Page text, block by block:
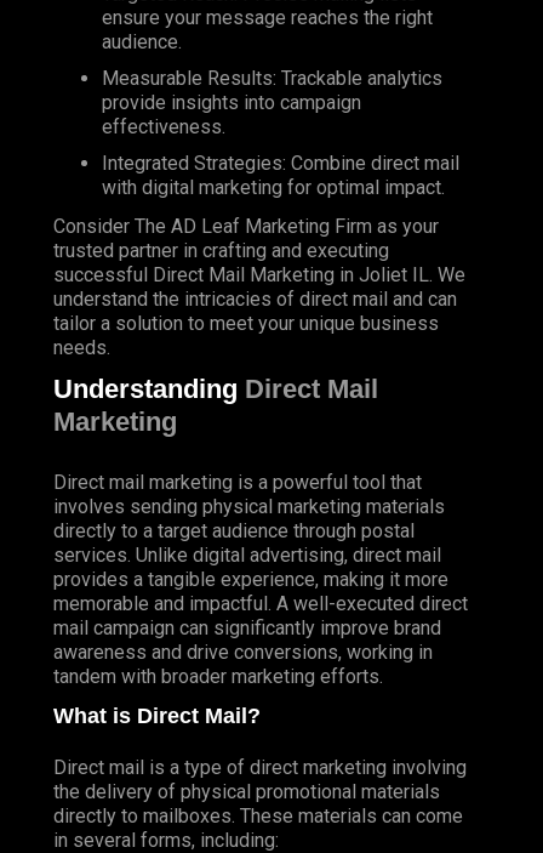
ensure your message reaches the right
audience.
Measurable Results: Trackable analytics
provide insights into campaign
effectiveness.
Integrated Strategies: Combine direct mail
with digital marketing for optimal impact.
Consider The AD Leaf Marketing Firm as your
trusted partner in crafting and executing
successful Direct Mail Marketing in Joliet IL. We
understand the intricacies of direct mail and can
tailor a solution to meet your unique business
needs.
Understanding Direct Mail
Marketing
Direct mail marketing is a powerful tool that
involves sending physical marketing materials
directly to a target audience through postal
services. Unlike digital advertising, direct mail
provides a tangible experience, making it more
memorable and impactful. A well-executed direct
mail campaign can significantly improve brand
awareness and drive conversions, working in
tandem with broader marketing efforts.
What is Direct Mail?
Direct mail is a type of direct marketing involving
the delivery of physical promotional materials
directly to mailboxes. These materials can come
in several forms, including: